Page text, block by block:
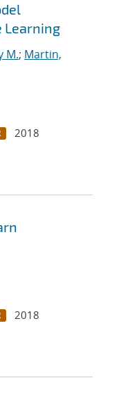
Learning
M.; Martin,
2018
2018